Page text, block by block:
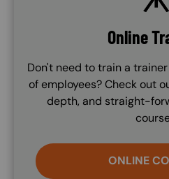
Online
Don't need to train a
of employees? Check out
depth, and straight-
ONLINE